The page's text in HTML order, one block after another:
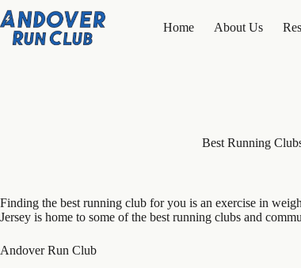
to
content
Home About Us
Best Running
Finding the best running club for you is an exercise in
Jersey is home to some of the best running clubs and
Andover Run Club